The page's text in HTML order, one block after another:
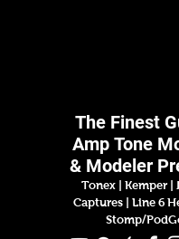
The Finest
Amp Tone
& Modeler
Tonex | Kemper
Captures |
Line 6
Stomp/